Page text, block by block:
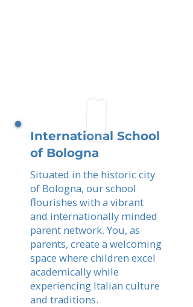
International School
of Bologna
Situated in the historic city
of Bologna, our school
flourishes with a vibrant
and internationally minded
parent network. You, as
parents, create a welcoming
space where children excel
academically while
experiencing Italian culture
and traditions.